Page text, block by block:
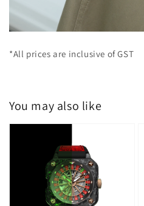
*All prices are inclusive of GST
You may also like